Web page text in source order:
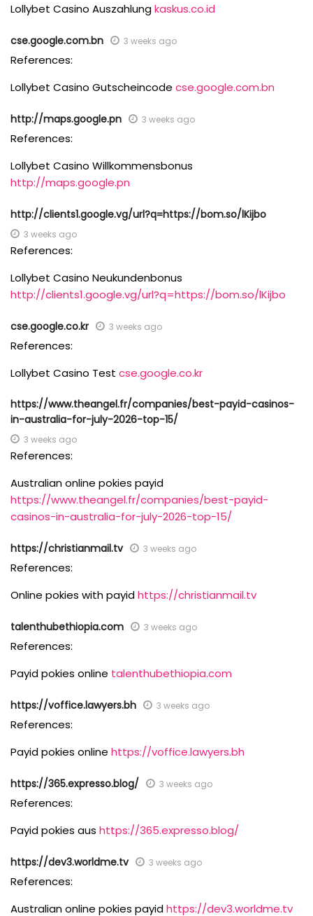
Lollybet Casino Auszahlungkaskus.co.id
cse.google.com.bn 3 weeks ago
References:
Lollybet Casino Gutscheincode cse.google.com.bn
http://maps.google.pn 3 weeks ago
References:
Lollybet Casino Willkommensbonus
http://maps.google.pn
http://clients1.google.vg/url?q=https://bom.so/lKijbo
3 weeks ago
References:
Lollybet Casino Neukundenbonus
http://clients1.google.vg/url?q=https://bom.so/lKijbo
cse.google.co.kr 3 weeks ago
References:
Lollybet Casino Test cse.google.co.kr
https://www.theangel.fr/companies/best-payid-casinos-
in-australia-for-july-2026-top-15/
3 weeks ago
References:
Australian online pokies payid
https://www.theangel.fr/companies/best-payid-
casinos-in-australia-for-july-2026-top-15/
https://christianmail.tv 3 weeks ago
References:
Online pokies with payidhttps://christianmail.tv
talenthubethiopia.com 3 weeks ago
References:
Payid pokies online talenthubethiopia.com
https://voffice.lawyers.bh 3 weeks ago
References:
Payid pokies online https://voffice.lawyers.bh
https://365.expresso.blog/ 3 weeks ago
References:
Payid pokies aus https://365.expresso.blog/
https://dev3.worldme.tv 3 weeks ago
References:
Australian online pokies payidhttps://dev3.worldme.tv